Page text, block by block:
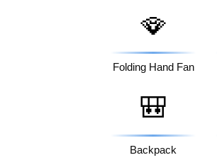
🪭
Folding Hand Fan
🎒
Backpack